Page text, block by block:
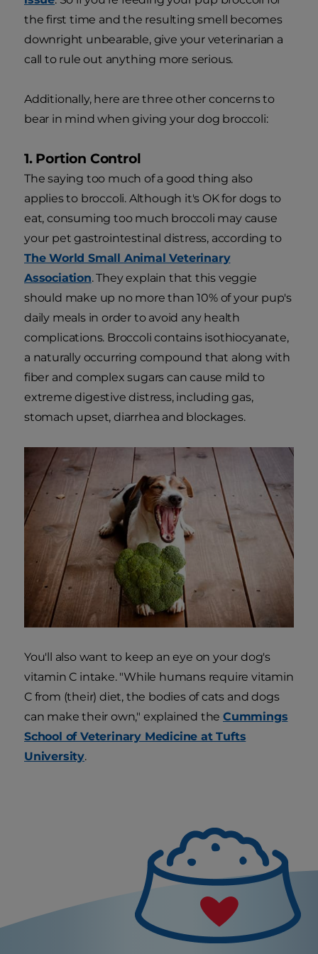
the first time and the resulting smell becomes
downright unbearable, give your veterinarian a
call to rule out anything more serious.
Additionally, here are three other concerns to
bear in mind when giving your dog broccoli:
1. Portion Control
The saying too much of a good thing also
applies to broccoli. Although it's OK for dogs to
eat, consuming too much broccoli may cause
your pet gastrointestinal distress, according to
The World Small Animal Veterinary
Association. They explain that this veggie
should make up no more than 10% of your pup's
daily meals in order to avoid any health
complications. Broccoli contains isothiocyanate,
a naturally occurring compound that along with
fiber and complex sugars can cause mild to
extreme digestive distress, including gas,
stomach upset, diarrhea and blockages.
You'll also want to keep an eye on your dog's
vitamin C intake. "While humans require vitamin
C from (their) diet, the bodies of cats and dogs
can make their own," explained theCummings
School of Veterinary Medicine at Tufts
University.